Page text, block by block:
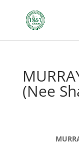
(Nee